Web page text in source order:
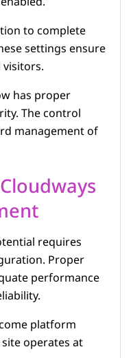
to complete
settings ensure
has proper
The control
management of
requires
Proper
performance
platform
operates at